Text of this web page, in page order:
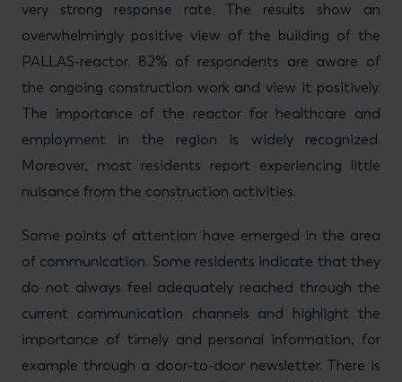
very strong response rate. The results show an
overwhelmingly positive view of the building of the
PALLAS-reactor. 82% of respondents are aware of
the ongoing construction work and view it positively.
The importance of the reactor for healthcare and
employment in the region is widely recognized.
Moreover, most residents report experiencing little
nuisance from the construction activities.
Some points of attention have emerged in the area
of communication. Some residents indicate that they
do not always feel adequately reached through the
current communication channels and highlight the
importance of timely and personal information, for
example through a door-to-door newsletter. There is